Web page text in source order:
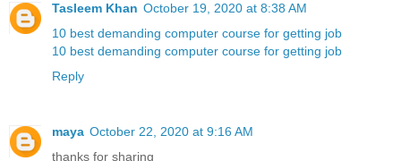
Tasleem Khan October 19, 2020 at 8:38 AM
10 best demanding computer course for getting job
10 best demanding computer course for getting job
Reply
maya October 22, 2020 at 9:16 AM
thanks for sharing